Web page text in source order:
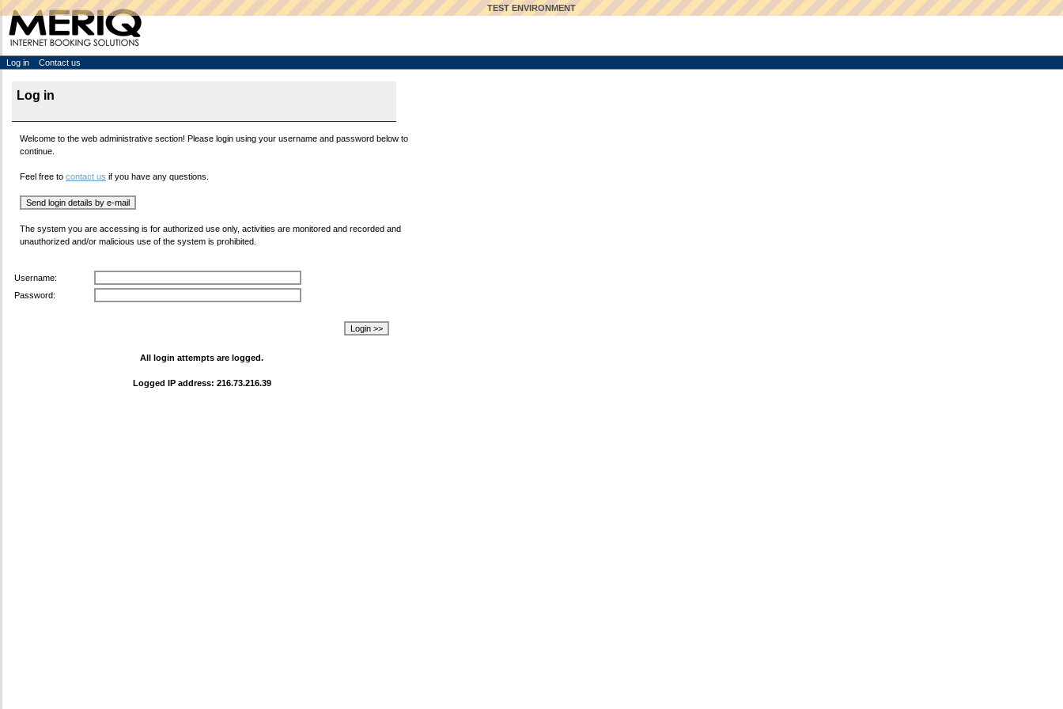
TEST ENVIRONMENT
Log in Contact us
Log in
Welcome to the web administrative section! Please login using your username and password below to
continue.
Feel free to contact us if you have any questions.
The system you are accessing is for authorized use only, activities are monitored and recorded and
unauthorized and/or malicious use of the system is prohibited.
Username:
Password:
All login attempts are logged.
Logged IP address: 216.73.216.39